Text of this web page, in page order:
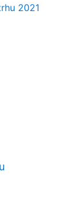
2021